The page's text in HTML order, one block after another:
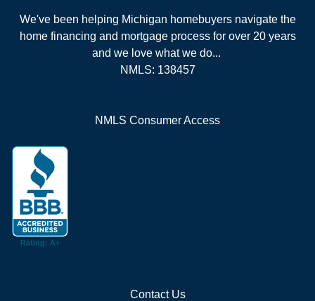
We've been helping Michigan homebuyers navigate the
home financing and mortgage process for over 20 years
and we love what we do...
NMLS: 138457
NMLS Consumer Access
Contact Us